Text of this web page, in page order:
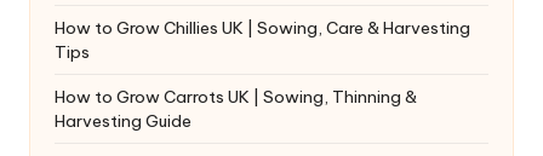
How to Grow Chillies UK | Sowing, Care & Harvesting
Tips
How to Grow Carrots UK | Sowing, Thinning &
Harvesting Guide